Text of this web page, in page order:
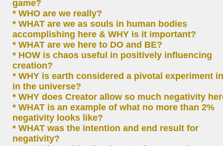
game?
* WHO are we really?
* WHAT are we as souls in human bodies
accomplishing here & WHY is it important?
* WHAT are we here to DO and BE?
* HOW is chaos useful in positively influencing
creation?
* WHY is earth considered a pivotal experiment
in the universe?
* WHY does Creator allow so much negativity
* WHAT is an example of what no more than 2%
negativity looks like?
* WHAT was the intention and end result for
negativity?